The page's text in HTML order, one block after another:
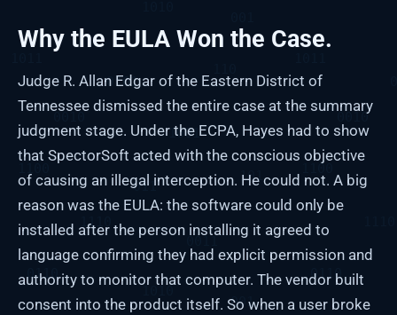
Why the EULA Won the Case.
Judge R. Allan Edgar of the Eastern District of
Tennessee dismissed the entire case at the summary
judgment stage. Under the ECPA, Hayes had to show
that SpectorSoft acted with the conscious objective
of causing an illegal interception. He could not. A big
reason was the EULA: the software could only be
installed after the person installing it agreed to
language confirming they had explicit permission and
authority to monitor that computer. The vendor built
consent into the product itself. So when a user broke